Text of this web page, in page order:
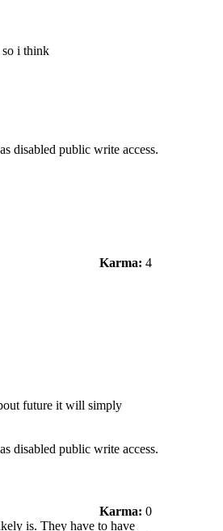
so i think
disabled public write access.
Karma: 4
future it will simply
disabled public write access.
Karma: 0
is. They have to have